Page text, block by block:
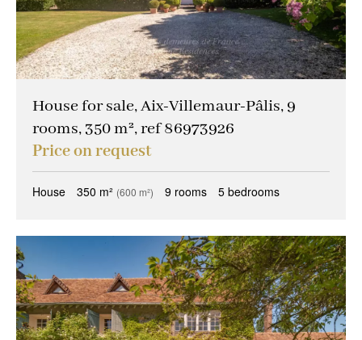
House for sale, Aix-Villemaur-Pâlis, 9
rooms, 350 m², ref 86973926
Price on request
House 350 m² (600 m²) 9 rooms 5 bedrooms